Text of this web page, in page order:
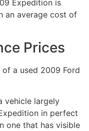
Expedition is
an average cost of
Prices
a used 2009 Ford
vehicle largely
in perfect
one that has visible